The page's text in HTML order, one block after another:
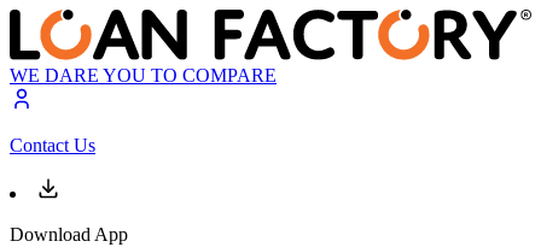
WE DARE YOU TO COMPARE
Contact Us
Download App